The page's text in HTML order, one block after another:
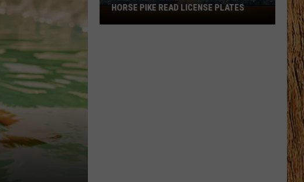
These
New
HORSE PIKE READ LICENSE PLATES